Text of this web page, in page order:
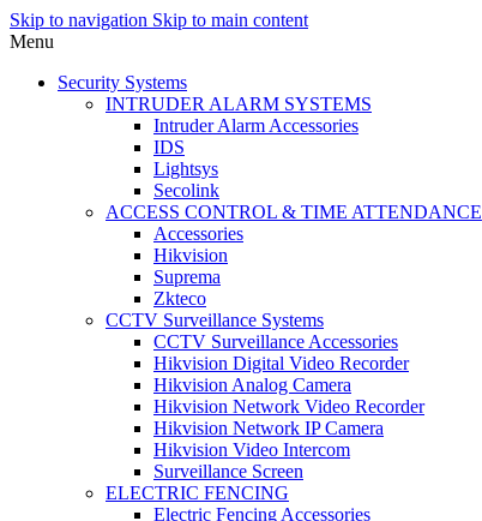
Skip to navigation Skip to main content
Menu
Security Systems
INTRUDER ALARM SYSTEMS
Intruder Alarm Accessories
IDS
Lightsys
Secolink
ACCESS CONTROL & TIME ATTENDANCE
Accessories
Hikvision
Suprema
Zkteco
CCTV Surveillance Systems
CCTV Surveillance Accessories
Hikvision Digital Video Recorder
Hikvision Analog Camera
Hikvision Network Video Recorder
Hikvision Network IP Camera
Hikvision Video Intercom
Surveillance Screen
ELECTRIC FENCING
Electric Fencing Accessories